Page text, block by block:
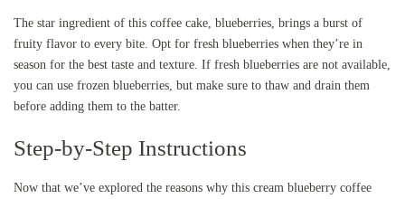
The star ingredient of this coffee cake, blueberries, brings a burst of
fruity flavor to every bite. Opt for fresh blueberries when they’re in
season for the best taste and texture. If fresh blueberries are not available,
you can use frozen blueberries, but make sure to thaw and drain them
before adding them to the batter.
Step-by-Step Instructions
Now that we’ve explored the reasons why this cream blueberry coffee